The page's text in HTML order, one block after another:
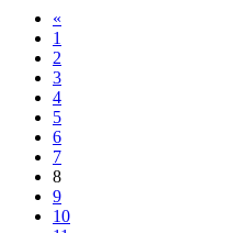
«
1
2
3
4
5
6
7
8
9
10